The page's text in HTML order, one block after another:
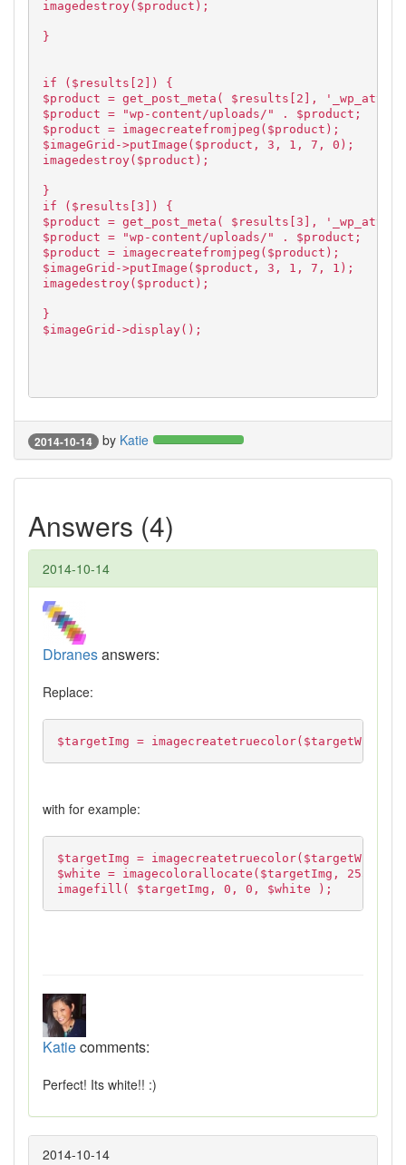
imagedestroy($product);
}
if ($results[2]) {
$product = get_post_meta( $results[2],
$product = "wp-content/uploads/" . $product;
$product = imagecreatefromjpeg($product);
$imageGrid->putImage($product, 3, 1, 7, 0);
imagedestroy($product);
}
if ($results[3]) {
$product = get_post_meta( $results[3],
$product = "wp-content/uploads/" . $product;
$product = imagecreatefromjpeg($product);
$imageGrid->putImage($product, 3, 1, 7, 1);
imagedestroy($product);
}
$imageGrid->display();
2014-10-14 by Katie
Answers (4)
2014-10-14
Dbranesanswers:
Replace:
$targetImg =
with for example:
$targetImg =
$white = imagecolorallocate($targetImg, 255,
imagefill( $targetImg, 0, 0, $white );
Katiecomments:
Perfect! Its white!! :)
2014-10-14